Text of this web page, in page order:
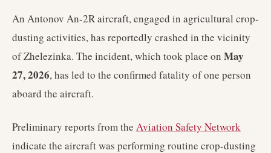
An Antonov An-2R aircraft, engaged in agricultural crop-
dusting activities, has reportedly crashed in the vicinity
of Zhelezinka. The incident, which took place on May
27, 2026, has led to the confirmed fatality of one person
aboard the aircraft.
Preliminary reports from the Aviation Safety Network
indicate the aircraft was performing routine crop-dusting